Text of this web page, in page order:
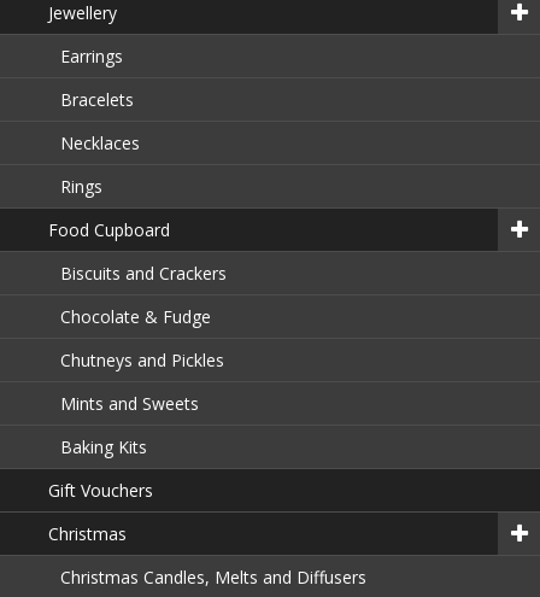
Jewellery
Earrings
Bracelets
Necklaces
Rings
Food Cupboard
Biscuits and Crackers
Chocolate & Fudge
Chutneys and Pickles
Mints and Sweets
Baking Kits
Gift Vouchers
Christmas
Christmas Candles, Melts and Diffusers